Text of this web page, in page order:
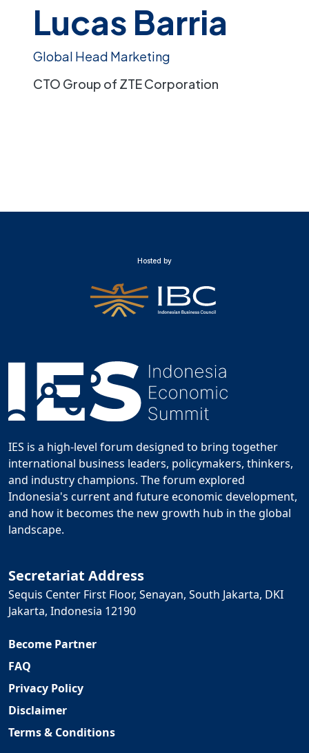
Lucas Barria
Global Head Marketing
CTO Group of ZTE Corporation
Hosted by
IES is a high-level forum designed to bring together
international business leaders, policymakers, thinkers,
and industry champions. The forum explored
Indonesia's current and future economic development,
and how it becomes the new growth hub in the global
landscape.
Secretariat Address
Sequis Center First Floor, Senayan, South Jakarta, DKI
Jakarta, Indonesia 12190
Become Partner
FAQ
Privacy Policy
Disclaimer
Terms & Conditions